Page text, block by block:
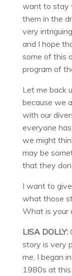
want to stay
them in the
very
and I hope
some of this
program of
Let me back
because we
with our
everyone
we might
may be
that they
I want to
what those
What is your
LISA DOLLY:
story is very
me, I began
1980s at